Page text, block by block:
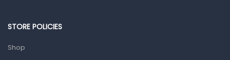
Sanitation
STORE POLICIES
Shop